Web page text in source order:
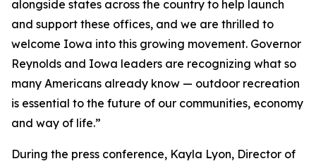
alongside states across the country to help launch
and support these offices, and we are thrilled to
welcome Iowa into this growing movement. Governor
Reynolds and Iowa leaders are recognizing what so
many Americans already know — outdoor recreation
is essential to the future of our communities, economy
and way of life.”
During the press conference, Kayla Lyon, Director of